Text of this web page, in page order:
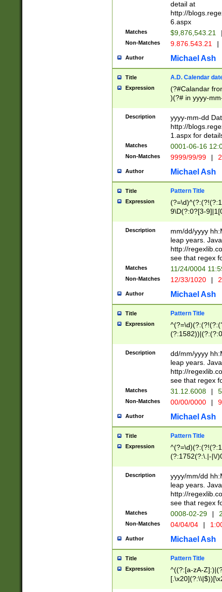
separtor must
(?:\d+)) # more
[,.]\d{2})?$ #
detail at
http://
6.aspx
Matches $9,876,543.21
Non-Matches 9.876.543.21 |
Author Michael Ash
Title A.D. Calendar
Expression
(?#Calandar
)(?# in yyyy-
4]))|(?#Missing
9]|1[0-3]))(?#or
missing days
one or the
beginning a the
(?'sep'[-./
check for valid
year in year 4
leap
[26])(?#leap
29
a digit check
9]|1[012])(?#
seconds
hour format
#required
Description
yyyy-mm-dd
http://
1.aspx for
Matches 0001-06-16
Non-Matches 9999/99/99 |
Author Michael Ash
Title Pattern Title
Expression
9\D(?:0?[3-
[469]|11)(?!\/
((?:(?:0?[1-
[01]\d|2[0-
Description
mm/dd/yyyy
leap years.
http://
see that regex
Matches 11/24/0004
Non-Matches 12/33/1020 |
Author Michael Ash
Title Pattern Title
Expression
(31(?!(?:\.|-|\/
(?:\.|-|\/
8]|1\d|0?[1-
[0-
[0-
Description
dd/mm/yyyy
leap years.
http://
see that regex
Matches 31.12.6008 |
Non-Matches 00/00/0000 |
Author Michael Ash
Title Pattern Title
Expression
(?:1752(?:\.|-|\/
(\d{4})([-\/
Description
yyyy/mm/dd
leap years.
http://
see that regex
Matches 0008-02-29 |
Non-Matches 04/04/04 |
Author Michael Ash
Title Pattern Title
Expression
^((?:[a-zA-
.]$)[\x20-